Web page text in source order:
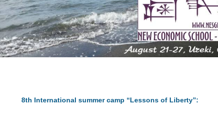
8th International summer camp “Lessons of Liberty”: